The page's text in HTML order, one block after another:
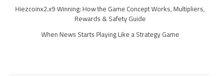
Hiezcoinx2.x9 Winning: How the Game Concept Works, Multipliers,
Rewards & Safety Guide
When News Starts Playing Like a Strategy Game